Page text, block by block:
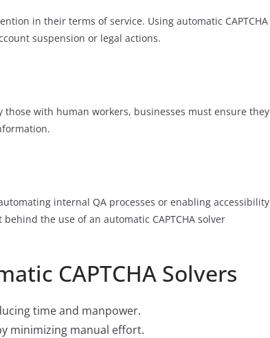
in their terms of service. Using automatic CAPTCHA
suspension or legal actions.
those with human workers, businesses must ensure they
internal QA processes or enabling accessibility
the use of an automatic CAPTCHA solver
CAPTCHA Solvers
time and manpower.
minimizing manual effort.